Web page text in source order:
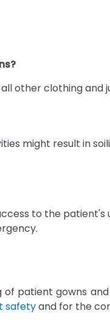
other clothing
might result in
to the
of patient gowns
safetyand for the